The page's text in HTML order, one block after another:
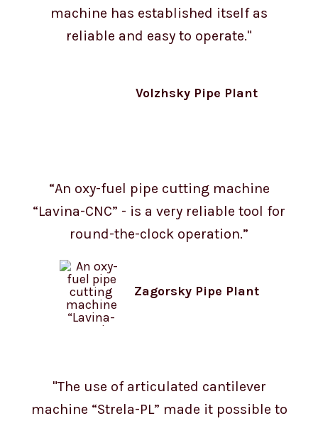
machine has established itself as
reliable and easy to operate."
Volzhsky Pipe Plant
“An oxy-fuel pipe cutting machine
“Lavina-CNC” - is a very reliable tool for
round-the-clock operation.”
Zagorsky Pipe Plant
"The use of articulated cantilever
machine “Strela-PL” made it possible to